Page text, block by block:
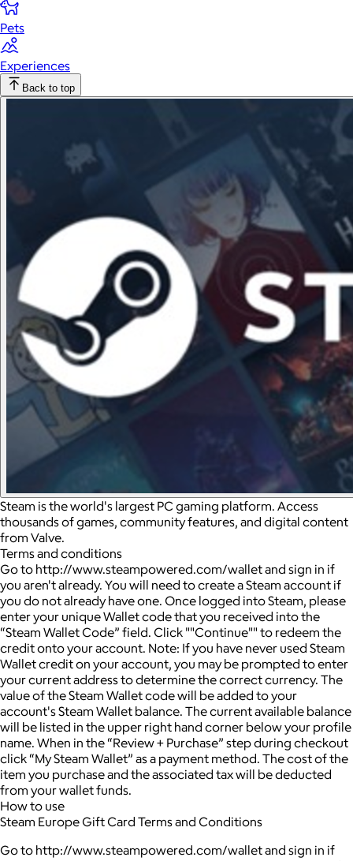
Pets
Experiences
Back to top
Steam is the world's largest PC gaming platform. Access
thousands of games, community features, and digital content
from Valve.
Terms and conditions
Go to http://www.steampowered.com/wallet and sign in if
you aren't already. You will need to create a Steam account if
you do not already have one. Once logged into Steam, please
enter your unique Wallet code that you received into the
“Steam Wallet Code” field. Click ""Continue"" to redeem the
credit onto your account. Note: If you have never used Steam
Wallet credit on your account, you may be prompted to enter
your current address to determine the correct currency. The
value of the Steam Wallet code will be added to your
account's Steam Wallet balance. The current available balance
will be listed in the upper right hand corner below your profile
name. When in the “Review + Purchase” step during checkout
click “My Steam Wallet” as a payment method. The cost of the
item you purchase and the associated tax will be deducted
from your wallet funds.
How to use
Steam Europe Gift Card Terms and Conditions
Go to http://www.steampowered.com/wallet and sign in if